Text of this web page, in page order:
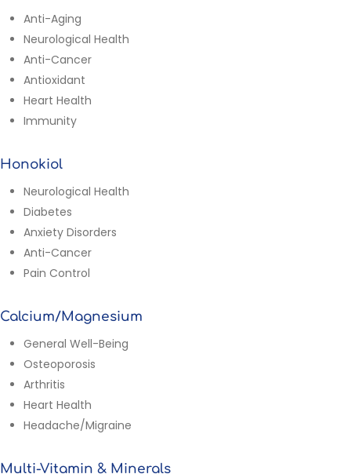
Anti-Aging
Neurological Health
Anti-Cancer
Antioxidant
Heart Health
Immunity
Honokiol
Neurological Health
Diabetes
Anxiety Disorders
Anti-Cancer
Pain Control
Calcium/Magnesium
General Well-Being
Osteoporosis
Arthritis
Heart Health
Headache/Migraine
Multi-Vitamin & Minerals